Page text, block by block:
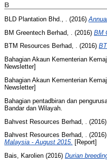
B
BLD Plantation Bhd., . (2016)
BM Greentech Berhad, .
(2016) BM
BTM Resources Berhad, . (2016)
Bahagian Akaun Kementerian
Newsletter]
Bahagian Akaun Kementerian
Newsletter]
Bahagian pentadbiran dan
Bandar dan Wilayah.
Bahvest Resources Berhad, .
(2016)
Bahvest Resources Berhad, . (2016)
Malaysia - August 2015. [Report]
Bais, Karolien (2016) Durian